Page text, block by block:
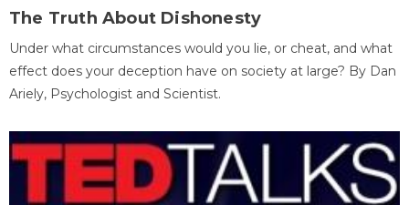
The Truth About Dishonesty
Under what circumstances would you lie, or cheat, and what
effect does your deception have on society at large? By Dan
Ariely, Psychologist and Scientist.